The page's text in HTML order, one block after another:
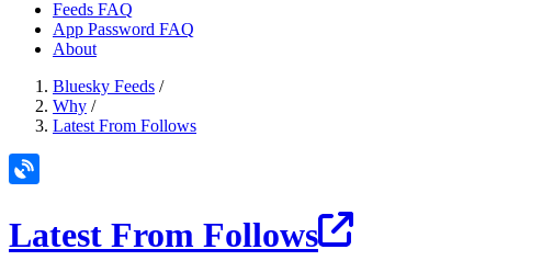
Feeds FAQ
App Password FAQ
About
Bluesky Feeds /
Why /
Latest From Follows
Latest From Follows